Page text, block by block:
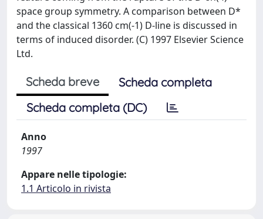
space group symmetry. A comparison between D*
and the classical 1360 cm(-1) D-line is discussed in
terms of induced disorder. (C) 1997 Elsevier Science
Ltd.
Scheda breve
Scheda completa
Scheda completa (DC)
Anno
1997
Appare nelle tipologie:
1.1 Articolo in rivista